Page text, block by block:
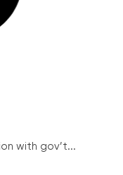
with gov’t...